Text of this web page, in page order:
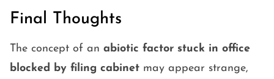
Final Thoughts
The concept of an abiotic factor stuck in office
blocked by filing cabinet may appear strange,